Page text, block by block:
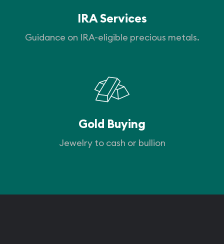
IRA Services
Guidance on IRA-eligible precious metals.
Gold Buying
Jewelry to cash or bullion